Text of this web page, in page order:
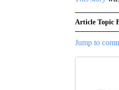
Article Topic
Jump to